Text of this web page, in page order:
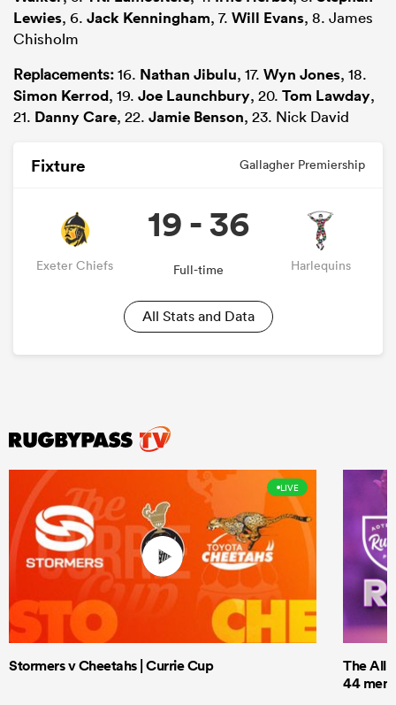
Lewies, 6. Jack Kenningham, 7. Will Evans, 8. James
Chisholm
Replacements:16. Nathan Jibulu, 17. Wyn Jones, 18.
Simon Kerrod, 19. Joe Launchbury, 20. Tom Lawday,
21. Danny Care, 22. Jamie Benson, 23. Nick David
Fixture Gallagher Premiership
Exeter Chiefs
19 - 36
Full-time Harlequins
All Stats and Data
LIVE
Stormers v Cheetahs | Currie Cup
The All
44 men